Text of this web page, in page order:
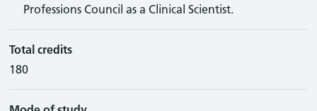
Professions Council as a Clinical Scientist.
Total credits
180